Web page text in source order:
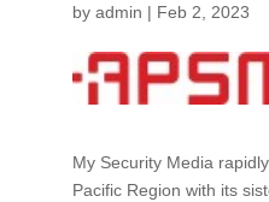
by admin | Feb 2, 2023
My Security Media
Pacific Region with its